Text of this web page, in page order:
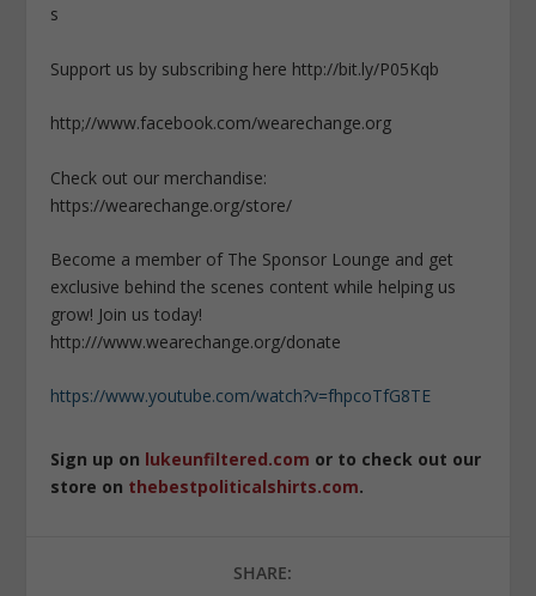
s
Support us by subscribing here http://bit.ly/P05Kqb
http;//www.facebook.com/wearechange.org
Check out our merchandise:
https://wearechange.org/store/
Become a member of The Sponsor Lounge and get
exclusive behind the scenes content while helping us
grow! Join us today!
http:///www.wearechange.org/donate
https://www.youtube.com/watch?v=fhpcoTfG8TE
Sign up on lukeunfiltered.com or to check out our
store on thebestpoliticalshirts.com.
SHARE: